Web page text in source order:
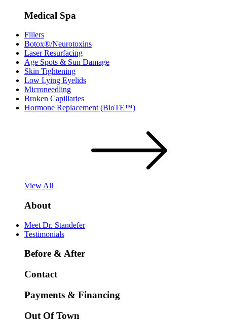
Medical Spa
Fillers
Botox®/Neurotoxins
Laser Resurfacing
Age Spots & Sun Damage
Skin Tightening
Low Lying Eyelids
Microneedling
Broken Capillaries
Hormone Replacement (BioTE™)
View All
About
Meet Dr. Standefer
Testimonials
Before & After
Contact
Payments & Financing
Out Of Town
Medical Spa Treatment
Botox®/Neurotoxins
Medical Spa Treatment
Skin Tightening
Medical Spa Treatment
Low Lying Eyelids